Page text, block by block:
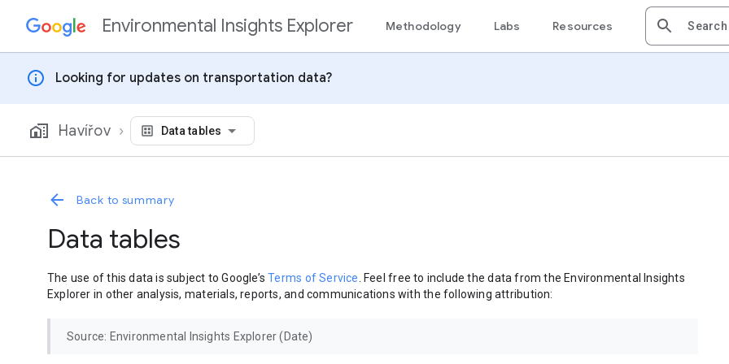
Skip to contentEnvironmental Insights Explorer Methodology Labs Resources
info Looking for updates on transportation data?
Havířov Data tables
Back to summary
Data tables
The use of this data is subject to Google’sTerms of Service
. Feel free to include the data from the Environmental Insights
Explorer in other analysis, materials, reports, and communications with the following attribution:
Source: Environmental Insights Explorer (Date)